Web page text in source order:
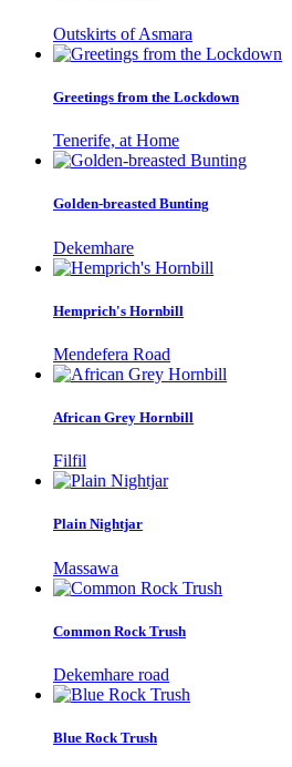
Outskirts of Asmara
Greetings from the Lockdown
Tenerife, at Home
Golden-breasted Bunting
Dekemhare
Hemprich's Hornbill
Mendefera Road
African Grey Hornbill
Filfil
Plain Nightjar
Massawa
Common Rock Trush
Dekemhare road
Blue Rock Trush